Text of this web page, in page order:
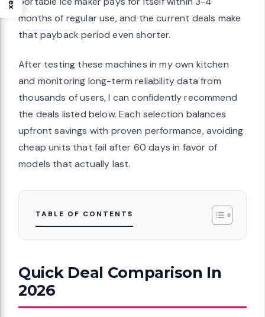
months of regular use, and the current deals make
that payback period even shorter.
After testing these machines in my own kitchen
and monitoring long-term reliability data from
thousands of users, I can confidently recommend
the deals listed below. Each selection balances
upfront savings with proven performance, avoiding
cheap units that fail after 60 days in favor of
models that actually last.
TABLE OF CONTENTS
Quick Deal Comparison In
2026